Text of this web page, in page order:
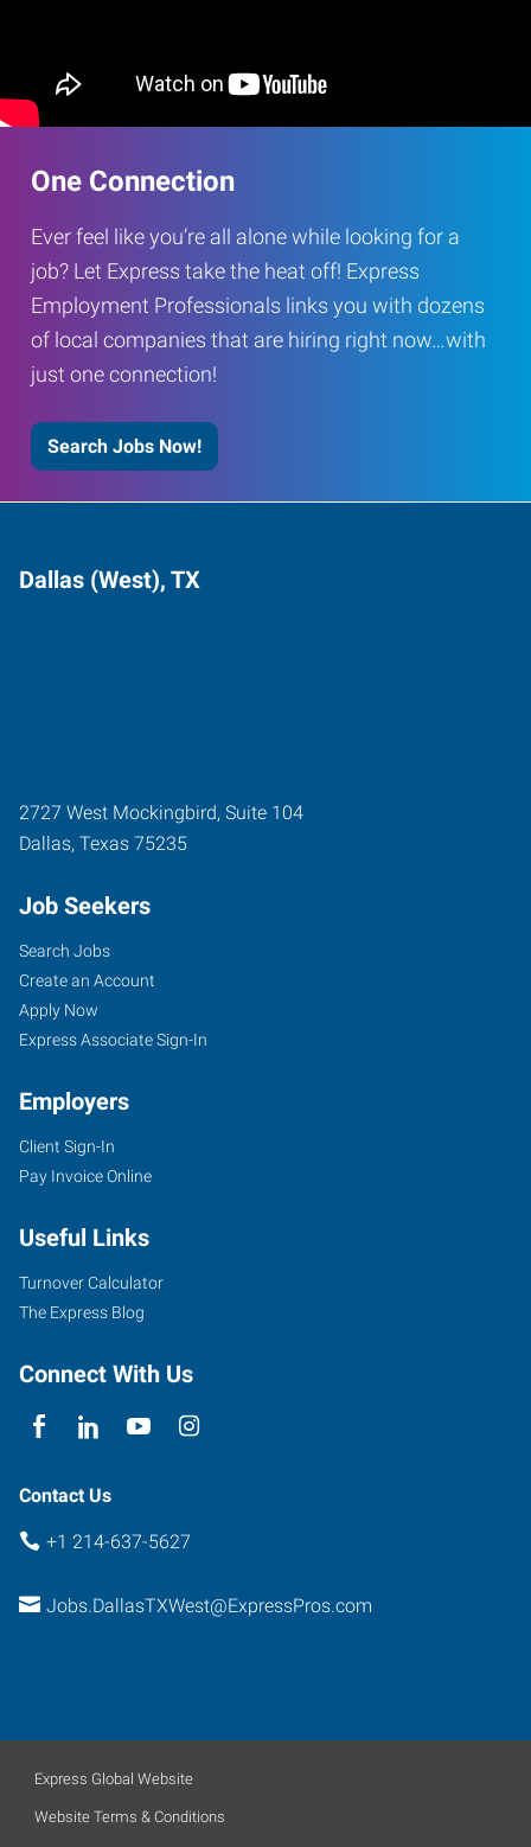
One Connection
Ever feel like you’re all alone while looking for a
job? Let Express take the heat off! Express
Employment Professionals links you with dozens
of local companies that are hiring right now…with
just one connection!
Search Jobs Now!
Dallas (West), TX
2727 West Mockingbird, Suite 104
Dallas, Texas 75235
Job Seekers
Search Jobs
Create an Account
Apply Now
Express Associate Sign-In
Employers
Client Sign-In
Pay Invoice Online
Useful Links
Turnover Calculator
The Express Blog
Connect With Us
Contact Us
+1 214-637-5627
Jobs.DallasTXWest@ExpressPros.com
Express Global Website
Website Terms & Conditions